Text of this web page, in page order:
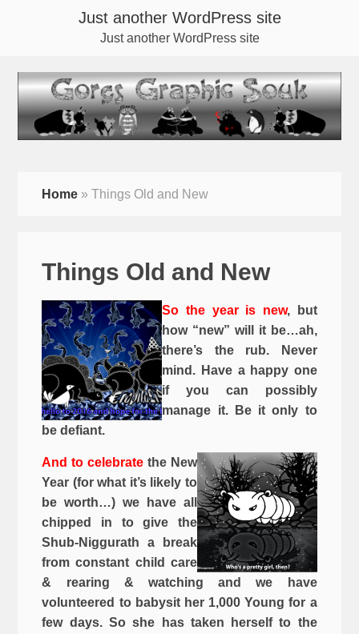
Just another WordPress site
Just another WordPress site
Home »Things Old and New
Things Old and New
So the year is new, but
how “new” will it be…ah,
there’s the rub. Never
mind. Have a happy one
if you can possibly
manage it. Be it only to
be defiant.
And to celebrate the New
Year (for what it’s likely to
be worth…) we have all
chipped in to give the
Shub-Niggurath a break
from constant child care
& rearing & watching and we have
volunteered to babysit her 1,000 Young for a
few days. So she has taken herself to the